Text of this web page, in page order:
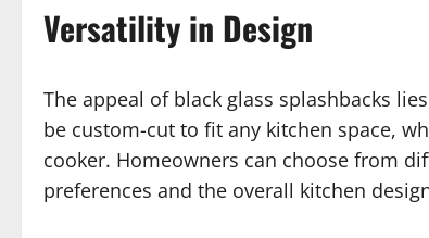
Versatility in Design
The appeal of black glass splashbacks
be custom-cut to fit any kitchen space,
cooker. Homeowners can choose from
preferences and the overall kitchen